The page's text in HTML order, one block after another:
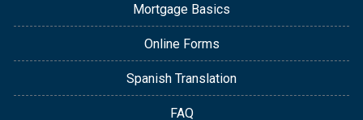
Mortgage Basics
Online Forms
Spanish Translation
FAQ